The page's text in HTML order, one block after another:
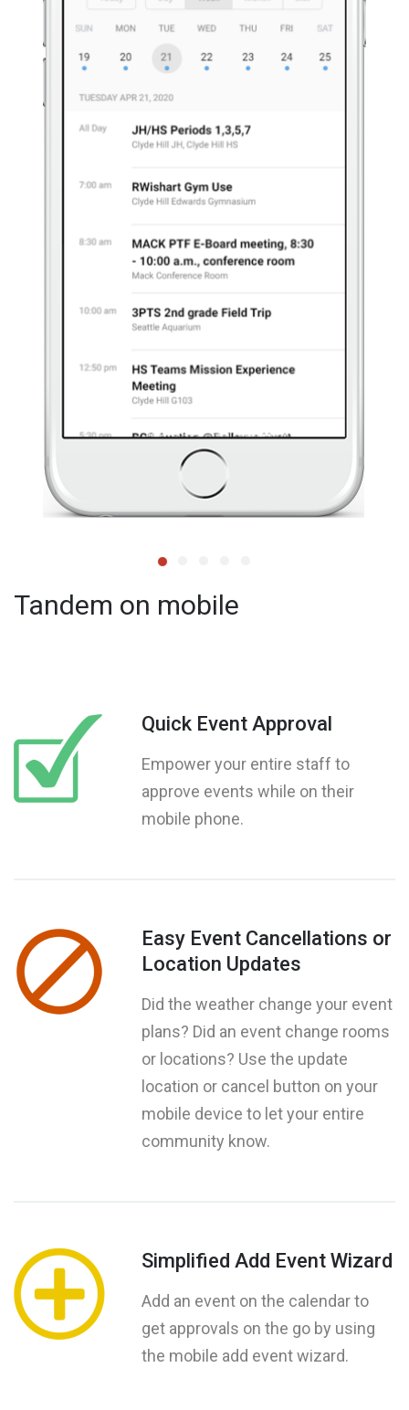
Tandem on mobile
Quick Event Approval
Empower your entire staff to
approve events while on their
mobile phone.
Easy Event Cancellations or
Location Updates
Did the weather change your event
plans? Did an event change rooms
or locations? Use the update
location or cancel button on your
mobile device to let your entire
community know.
Simplified Add Event Wizard
Add an event on the calendar to
get approvals on the go by using
the mobile add event wizard.